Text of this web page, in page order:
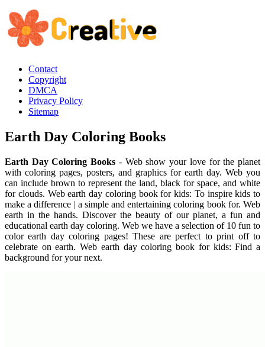
Contact
Copyright
DMCA
Privacy Policy
Sitemap
Earth Day Coloring Books
Earth Day Coloring Books - Web show your love for the planet
with coloring pages, posters, and graphics for earth day. Web you
can include brown to represent the land, black for space, and white
for clouds. Web earth day coloring book for kids: To inspire kids to
make a difference | a simple and entertaining coloring book for. Web
earth in the hands. Discover the beauty of our planet, a fun and
educational earth day coloring. Web we have a selection of 10 fun to
color earth day coloring pages! These are perfect to print off to
celebrate on earth. Web earth day coloring book for kids: Find a
background for your next.